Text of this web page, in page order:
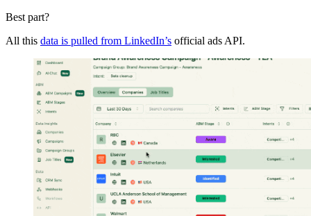
Best part?
All this data is pulled from LinkedIn’s official ads API.